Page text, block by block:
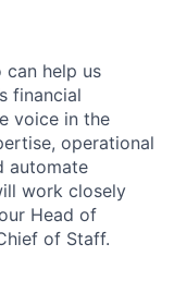
can help us
financial
voice in the
operational
automate
work closely
Head of
of Staff.